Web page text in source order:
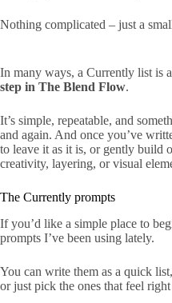
Nothing complicated – just a
In many ways, a Currently list is
step in The Blend Flow.
It’s simple, repeatable, and
and again. And once you’ve
to leave it as it is, or gently build
creativity, layering, or visual
The Currently prompts
If you’d like a simple place to
prompts I’ve been using lately.
You can write them as a quick
or just pick the ones that feel